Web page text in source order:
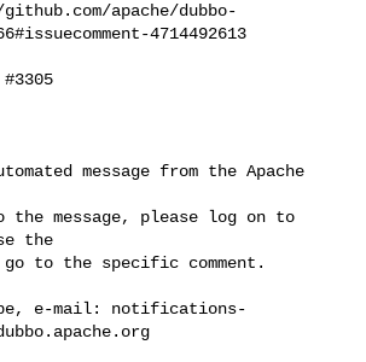
apache/dubbo-
4714492613
message from the Apache
the message, please log on to
the
go to the specific comment.
e-mail: notifications-